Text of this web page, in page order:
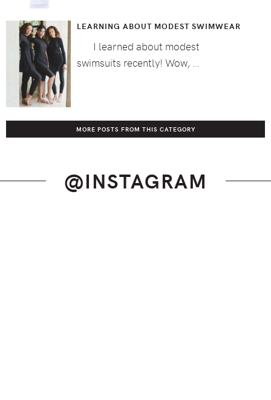
LEARNING ABOUT MODEST SWIMWEAR
I learned about modest
swimsuits recently! Wow, …
MORE POSTS FROM THIS CATEGORY
@INSTAGRAM